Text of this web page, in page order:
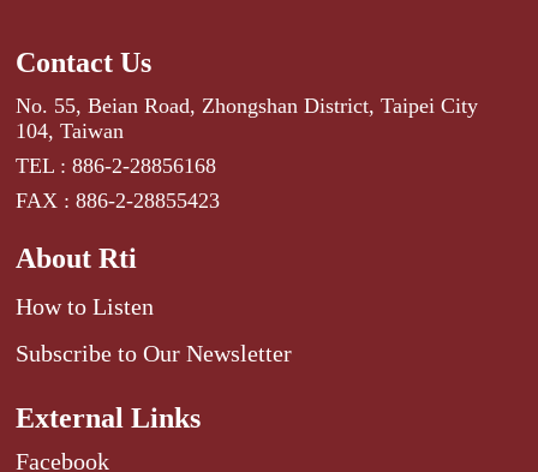
Contact Us
No. 55, Beian Road, Zhongshan District, Taipei City
104, Taiwan
TEL : 886-2-28856168
FAX : 886-2-28855423
About Rti
How to Listen
Subscribe to Our Newsletter
External Links
Facebook